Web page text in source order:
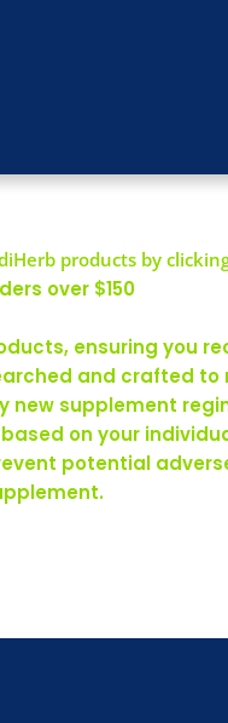
products by clicking
over $150
ensuring you
and crafted
supplement
on your
potential